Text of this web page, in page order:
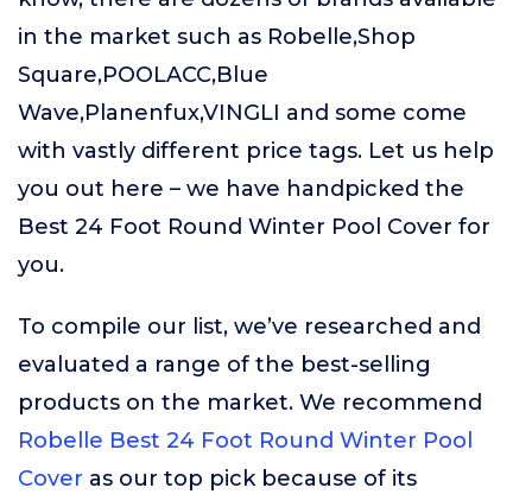
in the market such as Robelle,Shop
Square,POOLACC,Blue
Wave,Planenfux,VINGLI and some come
with vastly different price tags. Let us help
you out here – we have handpicked the
Best 24 Foot Round Winter Pool Cover for
you.
To compile our list, we’ve researched and
evaluated a range of the best-selling
products on the market. We recommend
Robelle Best 24 Foot Round Winter Pool
Cover as our top pick because of its